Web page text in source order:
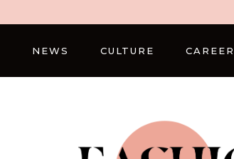
NEWS CULTURE